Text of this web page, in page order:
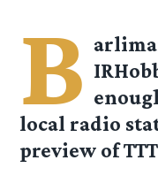
B
local radio
preview of